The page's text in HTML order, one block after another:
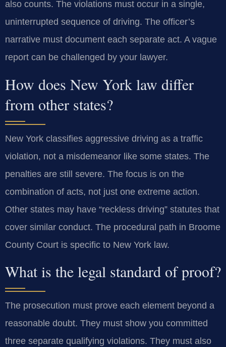
also counts. The violations must occur in a single,
uninterrupted sequence of driving. The officer’s
narrative must document each separate act. A vague
report can be challenged by your lawyer.
How does New York law differ
from other states?
New York classifies aggressive driving as a traffic
violation, not a misdemeanor like some states. The
penalties are still severe. The focus is on the
combination of acts, not just one extreme action.
Other states may have “reckless driving” statutes that
cover similar conduct. The procedural path in Broome
County Court is specific to New York law.
What is the legal standard of proof?
The prosecution must prove each element beyond a
reasonable doubt. They must show you committed
three separate qualifying violations. They must also